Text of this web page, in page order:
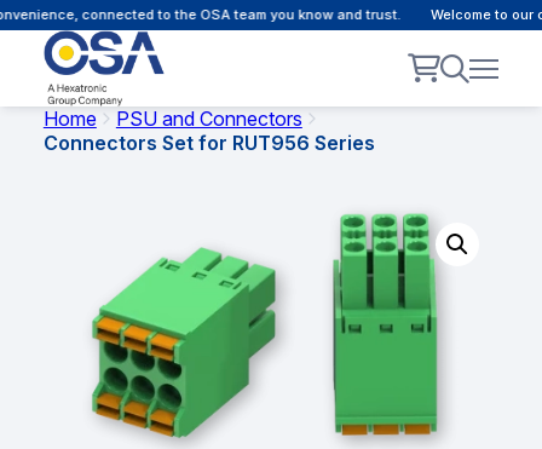
connected to the OSA team you know and trust. Welcome to our
Home
PSU and Connectors
Connectors Set for RUT956 Series